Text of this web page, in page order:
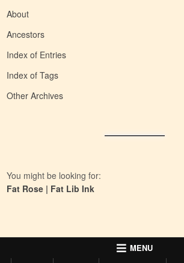
About
Ancestors
Index of Entries
Index of Tags
Other Archives
You might be looking for:
Fat Rose | Fat Lib Ink
MENU